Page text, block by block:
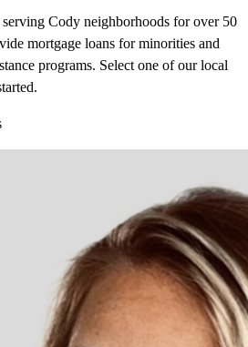
Cody neighborhoods for over 50
mortgage loans for minorities and
programs. Select one of our local